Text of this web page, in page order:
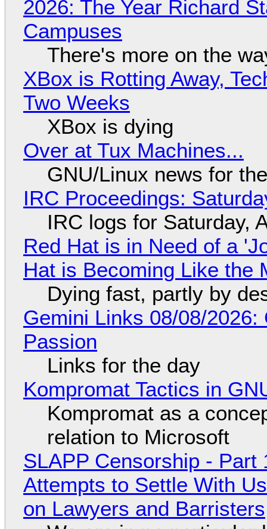
2026: The Year Richard
Campuses
There's more on the
XBox is Rotting Away,
Two Weeks
XBox is dying
Over at Tux Machines...
GNU/Linux news for
IRC Proceedings:
IRC logs for Saturday,
Red Hat is in Need of a
Hat is Becoming Like the
Dying fast, partly by
Gemini Links 08/08/
Passion
Links for the day
Kompromat Tactics in
Kompromat as a
relation to Microsoft
SLAPP Censorship - Part
Attempts to Settle With
on Lawyers and Barristers